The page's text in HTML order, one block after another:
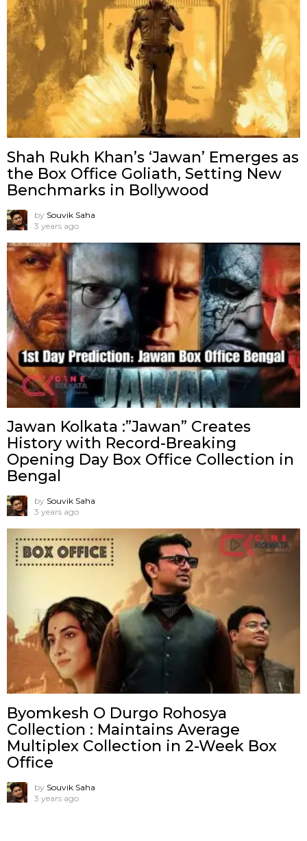
Shah Rukh Khan’s ‘Jawan’ Emerges as
the Box Office Goliath, Setting New
Benchmarks in Bollywood
by Souvik Saha
3 years ago
Jawan Kolkata :”Jawan” Creates
History with Record-Breaking
Opening Day Box Office Collection in
Bengal
by Souvik Saha
3 years ago
Byomkesh O Durgo Rohosya
Collection : Maintains Average
Multiplex Collection in 2-Week Box
Office
by Souvik Saha
3 years ago